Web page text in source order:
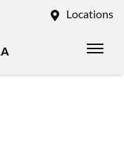
Locations